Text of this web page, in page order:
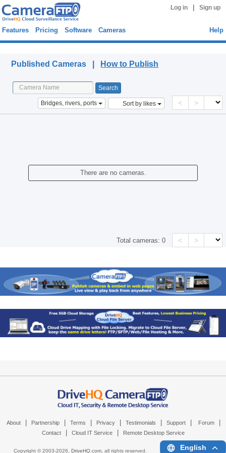
Log in Sign up
Features Pricing Software Cameras Help
Published Cameras | How to Publish
Bridges, rivers, ports Sort by likes < >
There are no cameras.
Total cameras:0 < >
About Partnership Terms Privacy Testimonials Support Forum
Contact Cloud IT Service Remote Desktop Service
Copyright © 2003-2026, DriveHQ.com, all rights reserved. English